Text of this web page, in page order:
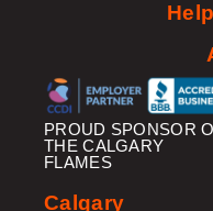
PROUD SPONSOR
THE CALGARY
FLAMES
Calgary